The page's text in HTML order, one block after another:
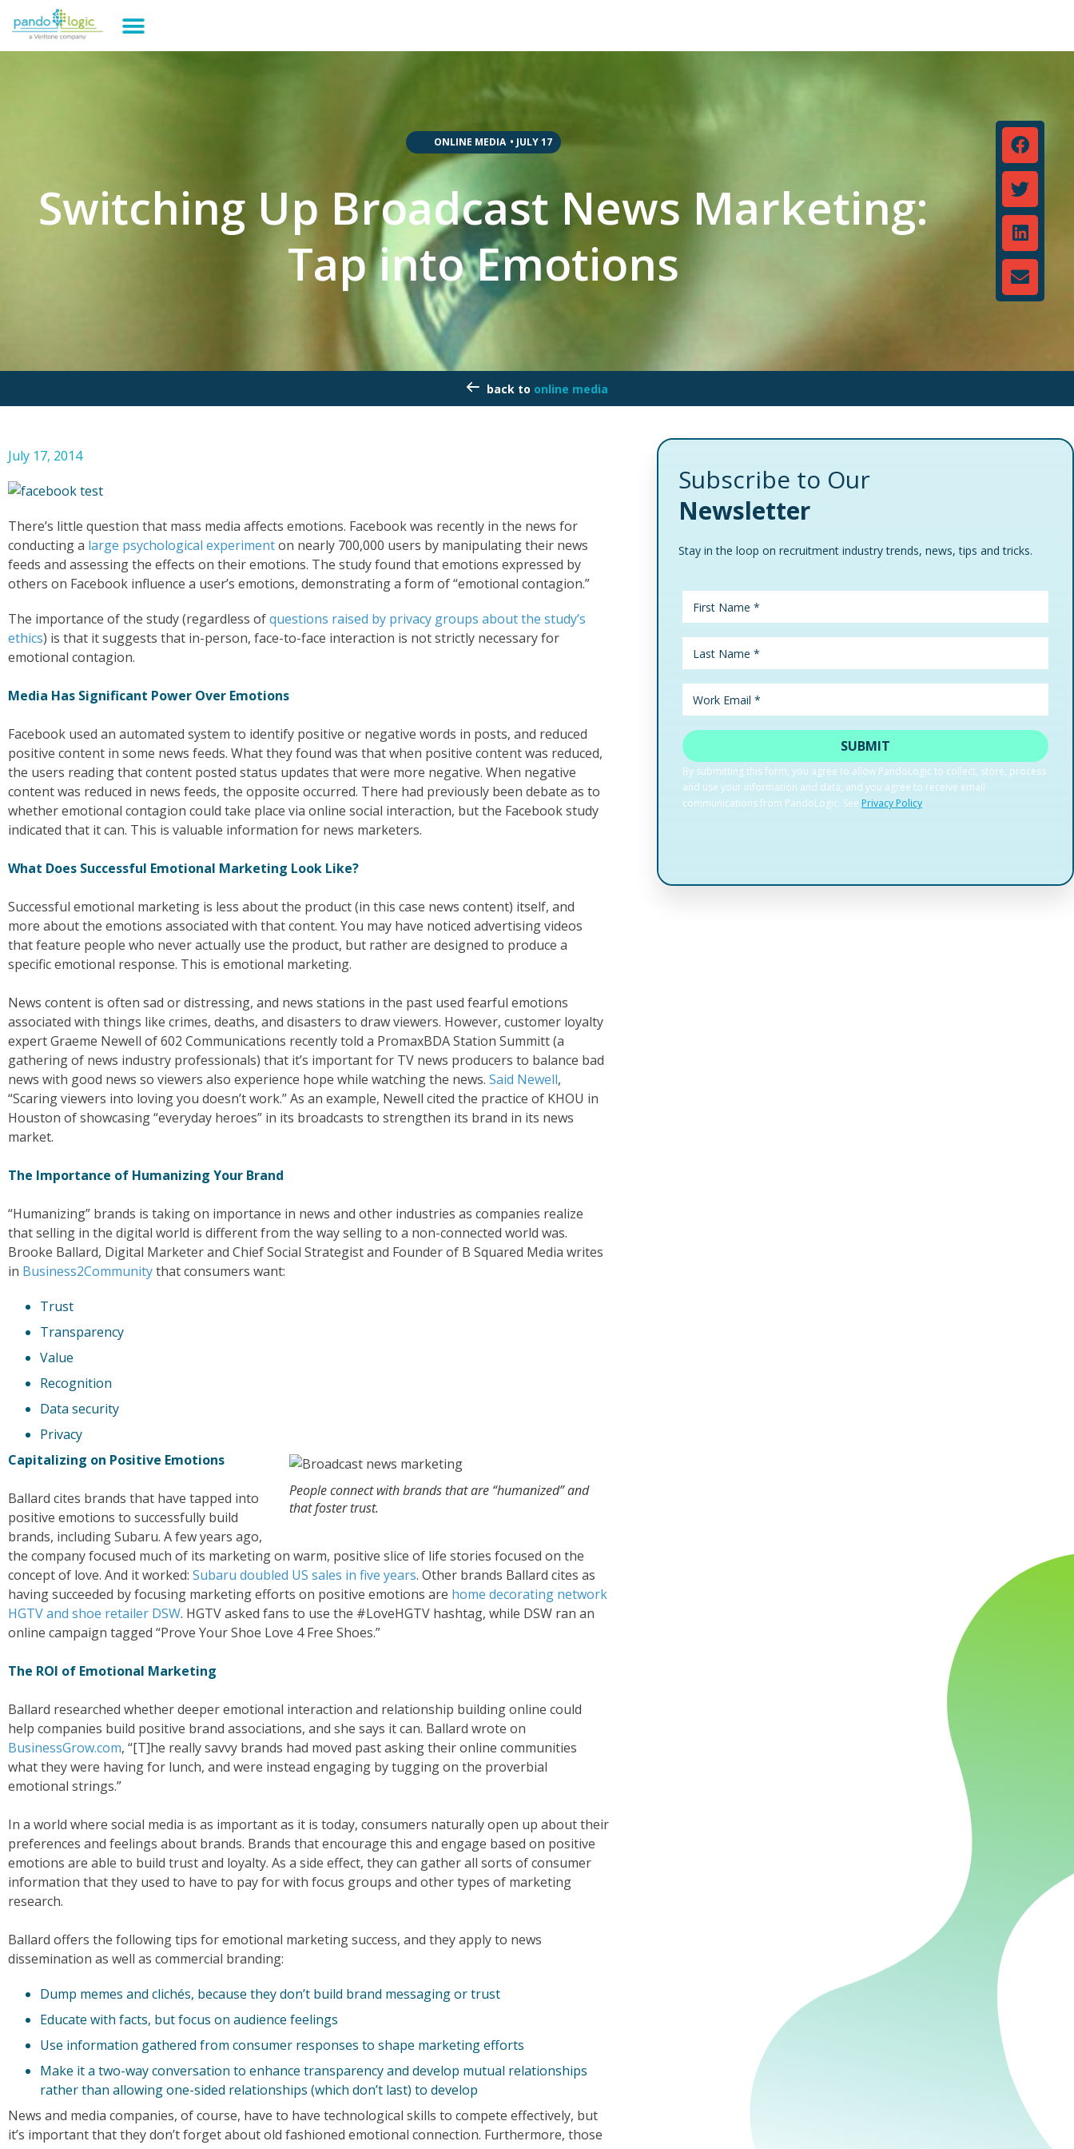
ONLINE MEDIA • JULY 17
Switching Up Broadcast News Marketing:
Tap into Emotions
online media
July 17, 2014
There’s little question that mass media affects emotions. Facebook was recently in the news for
conducting a large psychological experimenton nearly 700,000 users by manipulating their news
feeds and assessing the effects on their emotions. The study found that emotions expressed by
others on Facebook influence a user’s emotions, demonstrating a form of “emotional contagion.”
The importance of the study (regardless ofquestions raised by privacy groups about the study’s
ethics) is that it suggests that in-person, face-to-face interaction is not strictly necessary for
emotional contagion.
Media Has Significant Power Over Emotions
Facebook used an automated system to identify positive or negative words in posts, and reduced
positive content in some news feeds. What they found was that when positive content was reduced,
the users reading that content posted status updates that were more negative. When negative
content was reduced in news feeds, the opposite occurred. There had previously been debate as to
whether emotional contagion could take place via online social interaction, but the Facebook study
indicated that it can. This is valuable information for news marketers.
What Does Successful Emotional Marketing Look Like?
Successful emotional marketing is less about the product (in this case news content) itself, and
more about the emotions associated with that content. You may have noticed advertising videos
that feature people who never actually use the product, but rather are designed to produce a
specific emotional response. This is emotional marketing.
News content is often sad or distressing, and news stations in the past used fearful emotions
associated with things like crimes, deaths, and disasters to draw viewers. However, customer loyalty
expert Graeme Newell of 602 Communications recently told a PromaxBDA Station Summitt (a
gathering of news industry professionals) that it’s important for TV news producers to balance bad
news with good news so viewers also experience hope while watching the news. Said Newell,
“Scaring viewers into loving you doesn’t work.” As an example, Newell cited the practice of KHOU in
Houston of showcasing “everyday heroes” in its broadcasts to strengthen its brand in its news
market.
The Importance of Humanizing Your Brand
“Humanizing” brands is taking on importance in news and other industries as companies realize
that selling in the digital world is different from the way selling to a non-connected world was.
Brooke Ballard, Digital Marketer and Chief Social Strategist and Founder of B Squared Media writes
in Business2Communitythat consumers want:
Trust
Transparency
Value
Recognition
Data security
Privacy
People connect with brands that are “humanized” and
that foster trust.
Capitalizing on Positive Emotions
Ballard cites brands that have tapped into
positive emotions to successfully build
brands, including Subaru. A few years ago,
the company focused much of its marketing on warm, positive slice of life stories focused on the
concept of love. And it worked: Subaru doubled US sales in five years. Other brands Ballard cites as
having succeeded by focusing marketing efforts on positive emotions are home decorating network
HGTV and shoe retailer DSW. HGTV asked fans to use the #LoveHGTV hashtag, while DSW ran an
online campaign tagged “Prove Your Shoe Love 4 Free Shoes.”
The ROI of Emotional Marketing
Ballard researched whether deeper emotional interaction and relationship building online could
help companies build positive brand associations, and she says it can. Ballard wrote on
BusinessGrow.com, “[T]he really savvy brands had moved past asking their online communities
what they were having for lunch, and were instead engaging by tugging on the proverbial
emotional strings.”
In a world where social media is as important as it is today, consumers naturally open up about their
preferences and feelings about brands. Brands that encourage this and engage based on positive
emotions are able to build trust and loyalty. As a side effect, they can gather all sorts of consumer
information that they used to have to pay for with focus groups and other types of marketing
research.
Ballard offers the following tips for emotional marketing success, and they apply to news
dissemination as well as commercial branding:
Dump memes and clichés, because they don’t build brand messaging or trust
Educate with facts, but focus on audience feelings
Use information gathered from consumer responses to shape marketing efforts
Make it a two-way conversation to enhance transparency and develop mutual relationships
rather than allowing one-sided relationships (which don’t last) to develop
News and media companies, of course, have to have technological skills to compete effectively, but
it’s important that they don’t forget about old fashioned emotional connection. Furthermore, those
Subscribe to Our
Newsletter
Stay in the loop on recruitment industry trends, news, tips and tricks.